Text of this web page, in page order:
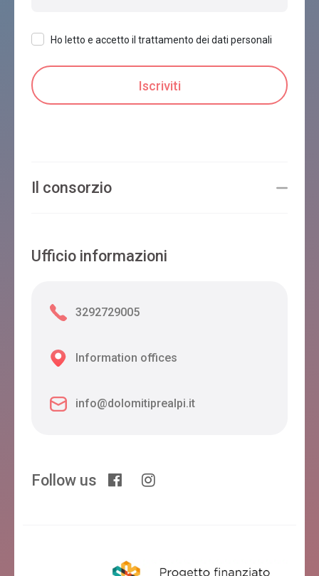
Ho letto e accetto il trattamento dei dati personali
Il consorzio
Ufficio informazioni
3292729005
Information offices
info@dolomitiprealpi.it
Follow us